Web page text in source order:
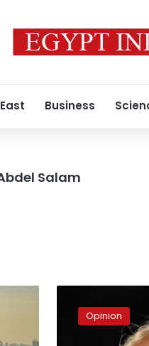
Business
Salam
Opinion